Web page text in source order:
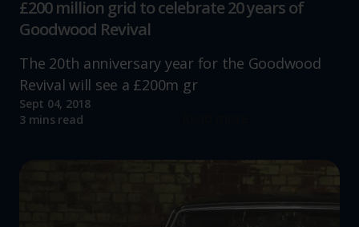
£200 million grid to celebrate 20 years of
Goodwood Revival
The 20th anniversary year for the Goodwood
Revival will see a £200m gr
Sept 04, 2018
3 mins read